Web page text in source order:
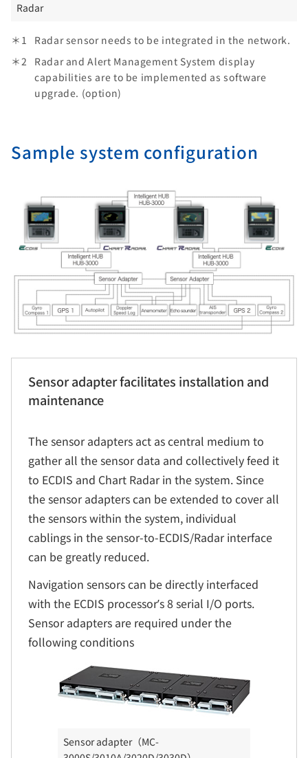
Radar
Radar sensor needs to be integrated in the network.
Radar and Alert Management System display
capabilities are to be implemented as software
upgrade. (option)
Sample system configuration
Sensor adapter facilitates installation and
maintenance
Sensor adapter（MC-
The sensor adapters act as central medium to
gather all the sensor data and collectively feed it
to ECDIS and Chart Radar in the system. Since
the sensor adapters can be extended to cover all
the sensors within the system, individual
cablings in the sensor-to-ECDIS/Radar interface
can be greatly reduced.
Navigation sensors can be directly interfaced
with the ECDIS processor’s 8 serial I/O ports.
Sensor adapters are required under the
following conditions